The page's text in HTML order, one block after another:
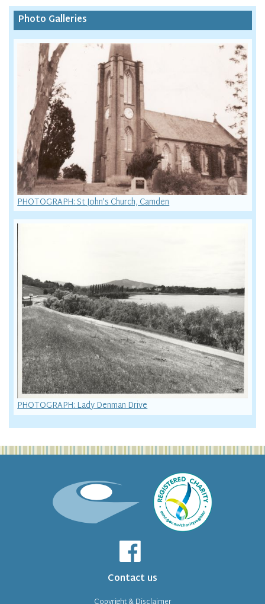
Photo Galleries
PHOTOGRAPH: St John's Church, Camden
PHOTOGRAPH: Lady Denman Drive
Contact us